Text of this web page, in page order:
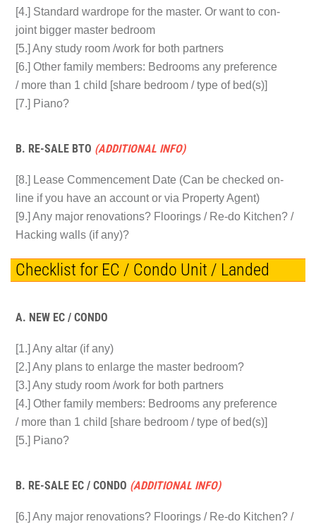
[4.] Standard wardrope for the master. Or want to con-
joint bigger master bedroom
[5.] Any study room /work for both partners
[6.] Other family members: Bedrooms any preference
/ more than 1 child [share bedroom / type of bed(s)]
[7.] Piano?
B. RE-SALE BTO (ADDITIONAL INFO)
[8.] Lease Commencement Date (Can be checked on-
line if you have an account or via Property Agent)
[9.] Any major renovations? Floorings / Re-do Kitchen? /
Hacking walls (if any)?
Checklist for EC / Condo Unit / Landed
A. NEW EC / CONDO
[1.] Any altar (if any)
[2.] Any plans to enlarge the master bedroom?
[3.] Any study room /work for both partners
[4.] Other family members: Bedrooms any preference
/ more than 1 child [share bedroom / type of bed(s)]
[5.] Piano?
B. RE-SALE EC / CONDO (ADDITIONAL INFO)
[6.] Any major renovations? Floorings / Re-do Kitchen? /